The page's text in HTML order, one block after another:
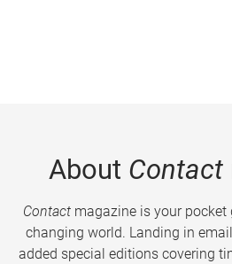
About Contact
Contactmagazine is your pocket
changing world. Landing in
added special editions covering